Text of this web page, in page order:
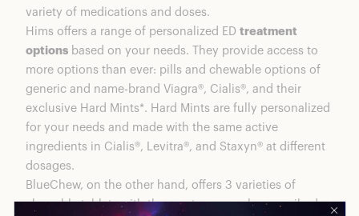
variety of medications and doses.
Hims offers a range of personalized ED treatment
options based on your needs. They provide access to
more options than ever: pills and chewable options of
generic and name-brand Viagra®, Cialis®, and their
exclusive Hard Mints*. Hard Mints are fully personalized
for your needs and made with the same active
ingredients in Cialis®, Levitra®, and Staxyn® at different
dosages.
BlueChew, on the other hand, offers 3 varieties of
chewable tablets with the most commonly prescribed